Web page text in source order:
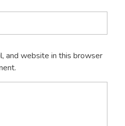
and website in this browser